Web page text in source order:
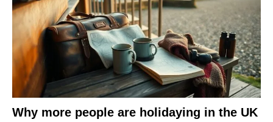
Why more people are holidaying in the UK